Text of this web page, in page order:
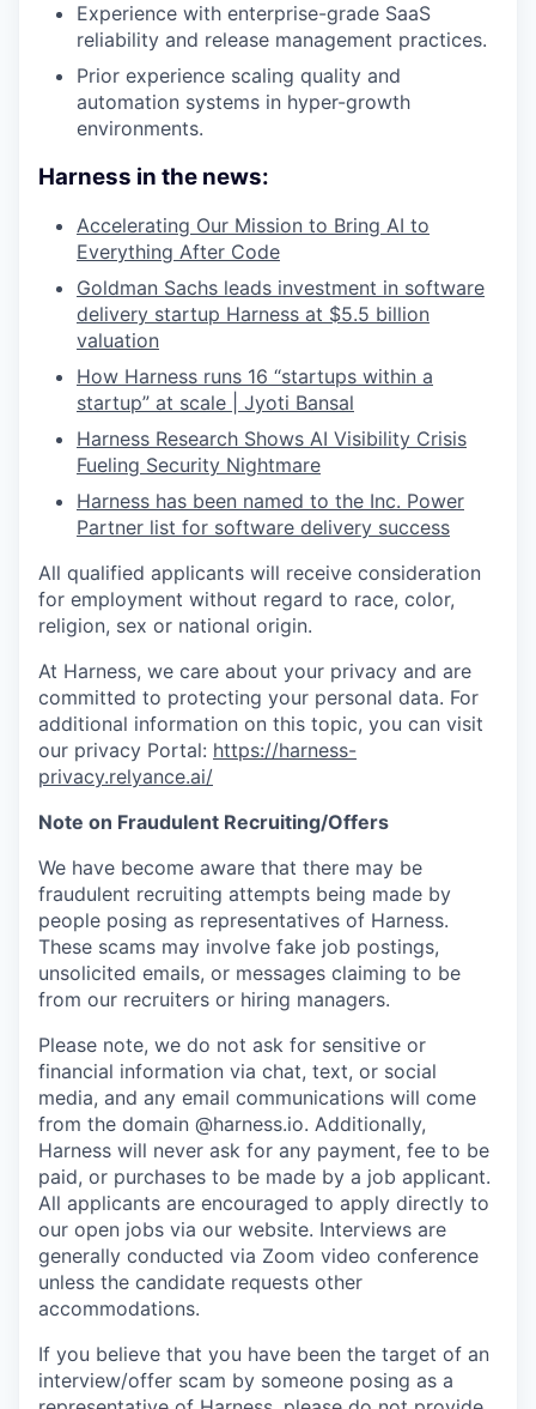
Experience with enterprise-grade SaaS
reliability and release management practices.
Prior experience scaling quality and
automation systems in hyper-growth
environments.
Harness in the news:
Accelerating Our Mission to Bring AI to
Everything After Code
Goldman Sachs leads investment in software
delivery startup Harness at $5.5 billion
valuation
How Harness runs 16 “startups within a
startup” at scale | Jyoti Bansal
Harness Research Shows AI Visibility Crisis
Fueling Security Nightmare
Harness has been named to the Inc. Power
Partner list for software delivery success
All qualified applicants will receive consideration
for employment without regard to race, color,
religion, sex or national origin.
At Harness, we care about your privacy and are
committed to protecting your personal data. For
additional information on this topic, you can visit
our privacy Portal: https://harness-
privacy.relyance.ai/
Note on Fraudulent Recruiting/Offers
We have become aware that there may be
fraudulent recruiting attempts being made by
people posing as representatives of Harness.
These scams may involve fake job postings,
unsolicited emails, or messages claiming to be
from our recruiters or hiring managers.
Please note, we do not ask for sensitive or
financial information via chat, text, or social
media, and any email communications will come
from the domain @harness.io. Additionally,
Harness will never ask for any payment, fee to be
paid, or purchases to be made by a job applicant.
All applicants are encouraged to apply directly to
our open jobs via our website. Interviews are
generally conducted via Zoom video conference
unless the candidate requests other
accommodations.
If you believe that you have been the target of an
interview/offer scam by someone posing as a